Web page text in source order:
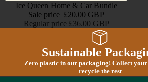
Sold outIce Queen Home & Car Bundle
Sale price £20.00 GBP
Regular price £36.00 GBP
Sustainable
Zero plastic in our packaging! Collect your
recycle the rest